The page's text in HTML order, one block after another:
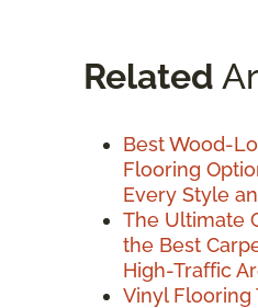
Related
Best Wood-
Flooring
Every Style
The Ultimate
the Best
High-Traffic
Vinyl Flooring